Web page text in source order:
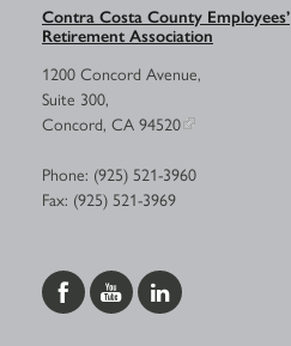
Contra Costa County Employees’
Retirement Association
1200 Concord Avenue,
Suite 300,
Concord, CA 94520
Phone: (925) 521-3960
Fax: (925) 521-3969